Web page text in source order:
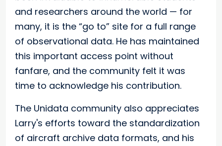
and researchers around the world — for
many, it is the “go to” site for a full range
of observational data. He has maintained
this important access point without
fanfare, and the community felt it was
time to acknowledge his contribution.
The Unidata community also appreciates
Larry's efforts toward the standardization
of aircraft archive data formats, and his